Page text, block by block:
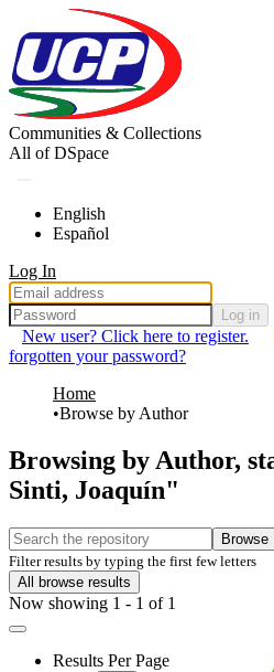
Communities & Collections
All of DSpace
English
Español
Log In
Log in
New user? Click here to register.
forgotten your password?
Home
Browse by Author
Browsing by Author,
Sinti, Joaquín"
Browse
Filter results by typing the first few letters
All browse results
Now showing 1 - 1 of 1
Results Per Page